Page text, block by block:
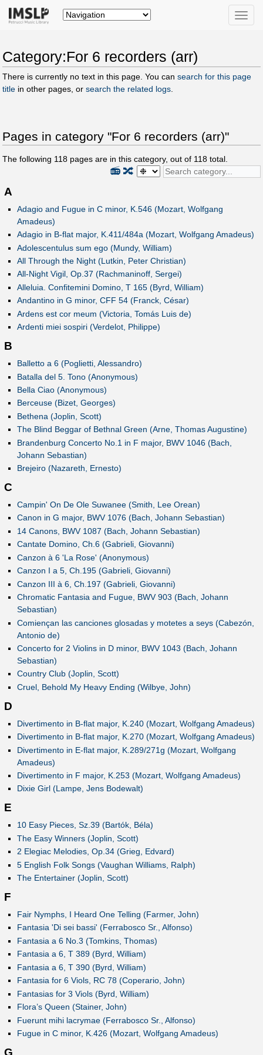
Toggle
Category:For 6 recorders (arr)
There is currently no text in this page. You can search for this page
title in other pages, or search the related logs
Pages in category "For 6 recorders (arr)"
The following 118 pages are in this category, out of 118 total.
🔀
📻
A
Adagio and Fugue in C minor, K.546 (Mozart, Wolfgang
Amadeus)
Adagio in B-flat major, K.411/484a (Mozart, Wolfgang Amadeus)
Adolescentulus sum ego (Mundy, William)
All Through the Night (Lutkin, Peter Christian)
All-Night Vigil, Op.37 (Rachmaninoff, Sergei)
Alleluia. Confitemini Domino, T 165 (Byrd, William)
Andantino in G minor, CFF 54 (Franck, César)
Ardens est cor meum (Victoria, Tomás Luis de)
Ardenti miei sospiri (Verdelot, Philippe)
B
Balletto a 6 (Poglietti, Alessandro)
Batalla del 5. Tono (Anonymous)
Bella Ciao (Anonymous)
Berceuse (Bizet, Georges)
Bethena (Joplin, Scott)
The Blind Beggar of Bethnal Green (Arne, Thomas Augustine)
Brandenburg Concerto No.1 in F major, BWV 1046 (Bach,
Johann Sebastian)
Brejeiro (Nazareth, Ernesto)
C
Campin' On De Ole Suwanee (Smith, Lee Orean)
Canon in G major, BWV 1076 (Bach, Johann Sebastian)
14 Canons, BWV 1087 (Bach, Johann Sebastian)
Cantate Domino, Ch.6 (Gabrieli, Giovanni)
Canzon à 6 'La Rose' (Anonymous)
Canzon I a 5, Ch.195 (Gabrieli, Giovanni)
Canzon III à 6, Ch.197 (Gabrieli, Giovanni)
Chromatic Fantasia and Fugue, BWV 903 (Bach, Johann
Sebastian)
Comiençan las canciones glosadas y motetes a seys (Cabezón,
Antonio de)
Concerto for 2 Violins in D minor, BWV 1043 (Bach, Johann
Sebastian)
Country Club (Joplin, Scott)
Cruel, Behold My Heavy Ending (Wilbye, John)
D
Divertimento in B-flat major, K.240 (Mozart, Wolfgang Amadeus)
Divertimento in B-flat major, K.270 (Mozart, Wolfgang Amadeus)
Divertimento in E-flat major, K.289/271g (Mozart, Wolfgang
Amadeus)
Divertimento in F major, K.253 (Mozart, Wolfgang Amadeus)
Dixie Girl (Lampe, Jens Bodewalt)
E
10 Easy Pieces, Sz.39 (Bartók, Béla)
The Easy Winners (Joplin, Scott)
2 Elegiac Melodies, Op.34 (Grieg, Edvard)
5 English Folk Songs (Vaughan Williams, Ralph)
The Entertainer (Joplin, Scott)
F
Fair Nymphs, I Heard One Telling (Farmer, John)
Fantasia 'Di sei bassi' (Ferrabosco Sr., Alfonso)
Fantasia a 6 No.3 (Tomkins, Thomas)
Fantasia a 6, T 389 (Byrd, William)
Fantasia a 6, T 390 (Byrd, William)
Fantasia for 6 Viols, RC 78 (Coperario, John)
Fantasias for 3 Viols (Byrd, William)
Flora’s Queen (Stainer, John)
Fuerunt mihi lacrymae (Ferrabosco Sr., Alfonso)
Fugue in C minor, K.426 (Mozart, Wolfgang Amadeus)
G